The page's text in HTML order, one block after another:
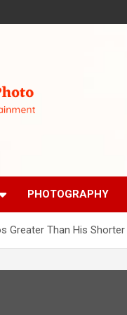
PHOTOGRAPHY
Greater Than His Shorter